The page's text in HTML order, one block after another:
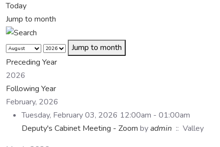
Today
Jump to month
Jump to month
Preceding Year
2026
Following Year
February, 2026
Tuesday, February 03, 2026 12:00am - 01:00am
Deputy's Cabinet Meeting - Zoom byadmin :: Valley